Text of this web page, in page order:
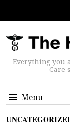
Everything you
Care
Menu